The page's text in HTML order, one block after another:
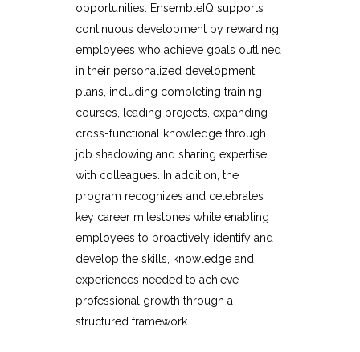
opportunities. EnsembleIQ supports
continuous development by rewarding
employees who achieve goals outlined
in their personalized development
plans, including completing training
courses, leading projects, expanding
cross-functional knowledge through
job shadowing and sharing expertise
with colleagues. In addition, the
program recognizes and celebrates
key career milestones while enabling
employees to proactively identify and
develop the skills, knowledge and
experiences needed to achieve
professional growth through a
structured framework.